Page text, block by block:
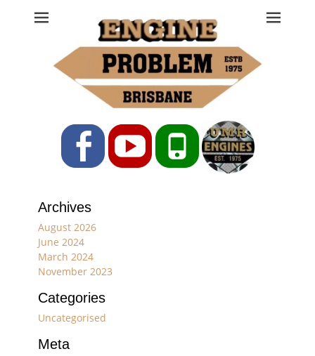
Engine Problem
Ph: 07 3208 0017
FacebookYouTubePhone
Archives
August 2026
June 2024
March 2024
November 2023
Categories
Uncategorised
Meta